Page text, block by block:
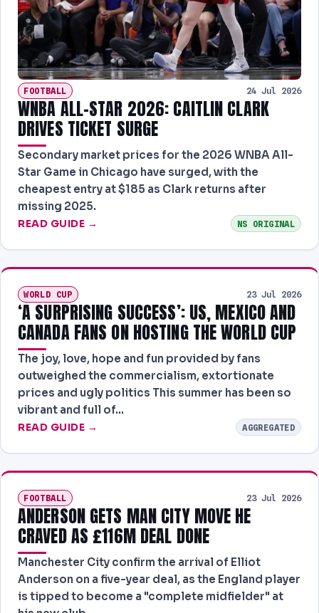
FOOTBALL 24 Jul 2026
WNBA ALL-STAR 2026: CAITLIN CLARK
DRIVES TICKET SURGE
Secondary market prices for the 2026 WNBA All-
Star Game in Chicago have surged, with the
cheapest entry at $185 as Clark returns after
missing 2025.
READ GUIDE → NS ORIGINAL
WORLD CUP 23 Jul 2026
‘A SURPRISING SUCCESS’: US, MEXICO AND
CANADA FANS ON HOSTING THE WORLD CUP
The joy, love, hope and fun provided by fans
outweighed the commercialism, extortionate
prices and ugly politics This summer has been so
vibrant and full of…
READ GUIDE → AGGREGATED
FOOTBALL 23 Jul 2026
ANDERSON GETS MAN CITY MOVE HE
CRAVED AS £116M DEAL DONE
Manchester City confirm the arrival of Elliot
Anderson on a five-year deal, as the England player
is tipped to become a "complete midfielder" at